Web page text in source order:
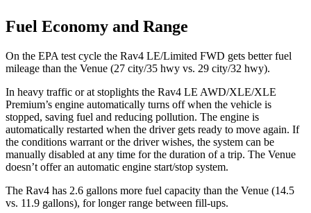
Fuel Economy and Range
On the EPA test cycle the Rav4 LE/Limited FWD gets better fuel
mileage than the Venue (27 city/35 hwy vs. 29 city/32 hwy).
In heavy traffic or at stoplights the Rav4 LE AWD/XLE/XLE
Premium’s engine automatically turns off when the vehicle is
stopped, saving fuel and reducing pollution. The engine is
automatically restarted when the driver gets ready to move again. If
the conditions warrant or the driver wishes, the system can be
manually disabled at any time for the duration of a trip. The Venue
doesn’t offer an automatic engine start/stop system.
The Rav4 has 2.6 gallons more fuel capacity than the Venue (14.5
vs. 11.9 gallons), for longer range between fill-ups.